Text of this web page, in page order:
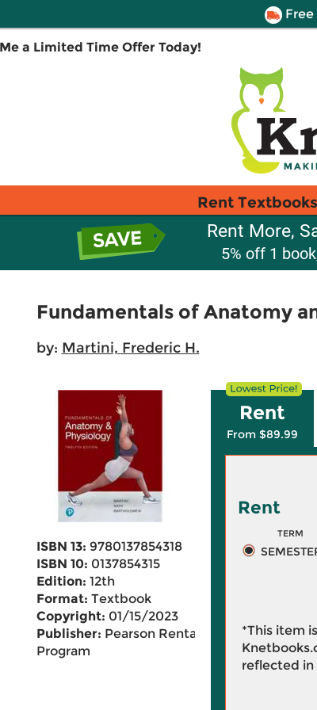
Free
a Limited Time Offer Today!
Rent Textbooks
Rent More,
5% off 1
Fundamentals of Anatomy
by: Martini, Frederic H.
ISBN 13: 9780137854318
ISBN 10: 0137854315
Edition: 12th
Format: Textbook
Copyright: 01/15/2023
Publisher: Pearson Rental
Program
Rent
From $89.99
Rent
TERM
*This item
reflected in